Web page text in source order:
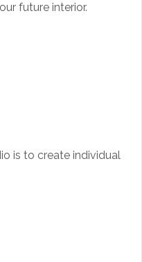
future interior.
is to create individual